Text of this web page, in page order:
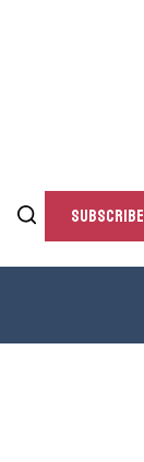
SUBSCRIBE